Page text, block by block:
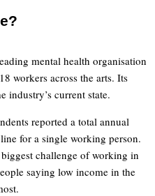
mental health organisation
workers across the arts. Its
industry’s current state.
reported a total annual
for a single working person.
challenge of working in
saying low income in the